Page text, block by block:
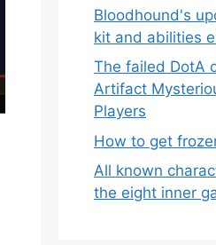
Bloodhound's
kit and abilities
The failed DotA
Artifact
Players
How to get
All known
the eight inner